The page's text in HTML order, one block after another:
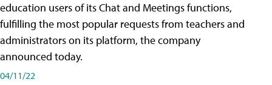
education users of its Chat and Meetings functions,
fulfilling the most popular requests from teachers and
administrators on its platform, the company
announced today.
04/11/22